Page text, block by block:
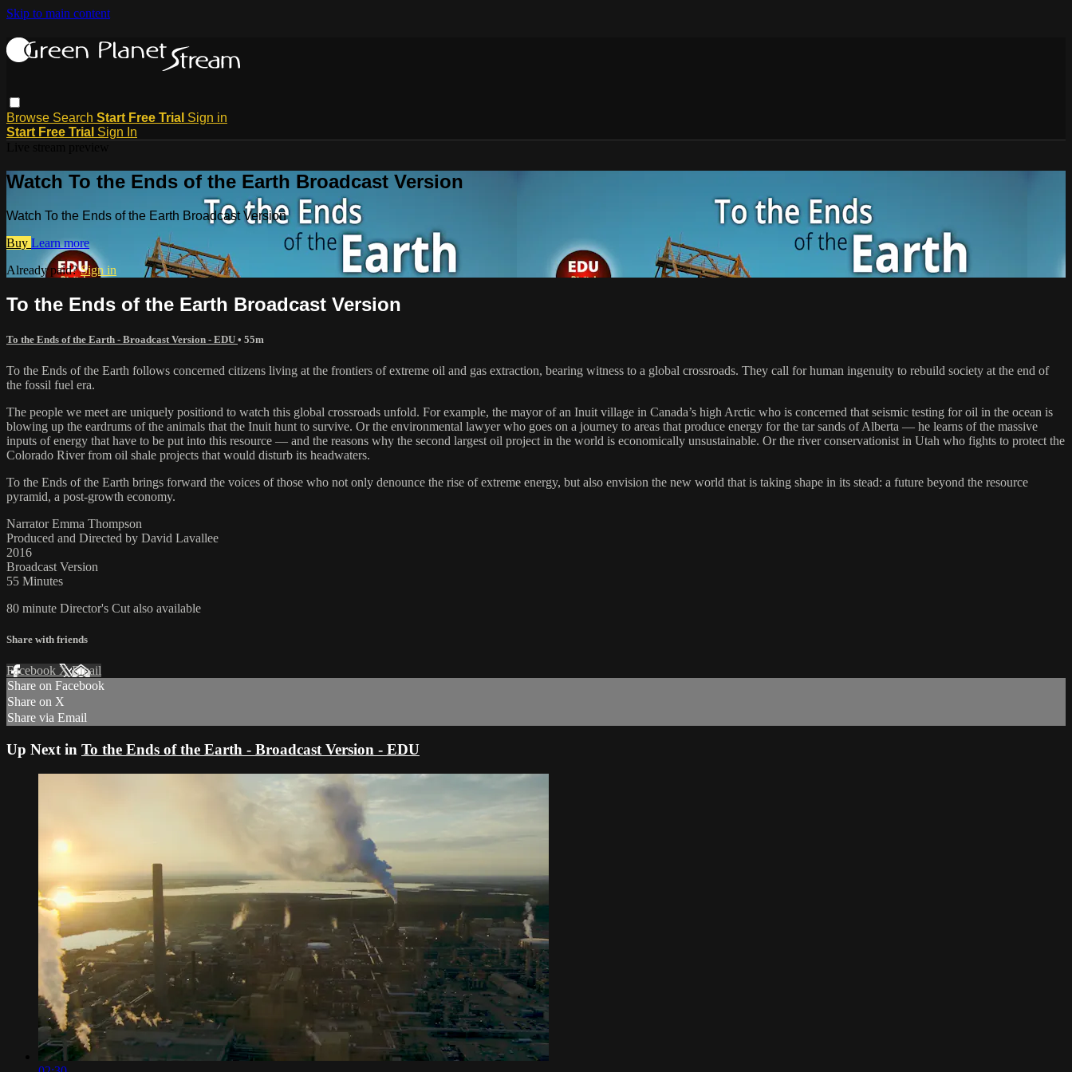
Skip to main content
Browse Search Start Free Trial Sign in
Start Free Trial Sign In
Watch To the Ends of the Earth Broadcast Version
Watch To the Ends of the Earth Broadcast Version
Buy Learn more
Already paid?Sign in
To the Ends of the Earth Broadcast Version
To the Ends of the Earth - Broadcast Version - EDU • 55m
To the Ends of the Earth follows concerned citizens living at the frontiers of extreme oil and gas extraction, bearing witness to a global crossroads. They call for human ingenuity to rebuild society at the end of
the fossil fuel era.
The people we meet are uniquely positiond to watch this global crossroads unfold. For example, the mayor of an Inuit village in Canada’s high Arctic who is concerned that seismic testing for oil in the ocean is
blowing up the eardrums of the animals that the Inuit hunt to survive. Or the environmental lawyer who goes on a journey to areas that produce energy for the tar sands of Alberta — he learns of the massive
inputs of energy that have to be put into this resource — and the reasons why the second largest oil project in the world is economically unsustainable. Or the river conservationist in Utah who fights to protect the
Colorado River from oil shale projects that would disturb its headwaters.
To the Ends of the Earth brings forward the voices of those who not only denounce the rise of extreme energy, but also envision the new world that is taking shape in its stead: a future beyond the resource
pyramid, a post-growth economy.
Narrator Emma Thompson
Produced and Directed by David Lavallee
2016
Broadcast Version
55 Minutes
80 minute Director's Cut also available
Share with friends
Facebook XEmail
Share on Facebook
Share on X
Share via Email
Up Next in To the Ends of the Earth - Broadcast Version - EDU